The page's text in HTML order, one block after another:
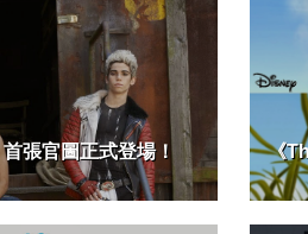
張官圖正式登場！ 《